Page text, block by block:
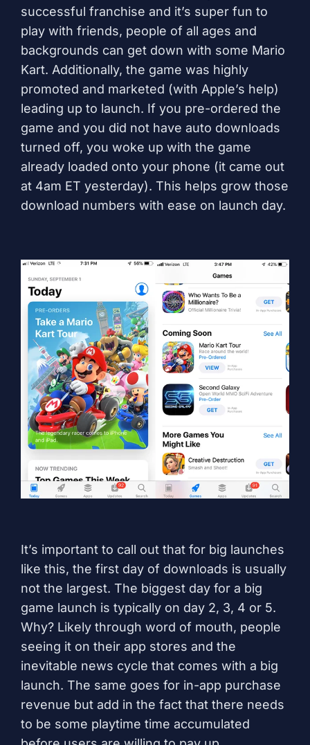
successful franchise and it’s super fun to
play with friends, people of all ages and
backgrounds can get down with some Mario
Kart. Additionally, the game was highly
promoted and marketed (with Apple’s help)
leading up to launch. If you pre-ordered the
game and you did not have auto downloads
turned off, you woke up with the game
already loaded onto your phone (it came out
at 4am ET yesterday). This helps grow those
download numbers with ease on launch day.
It’s important to call out that for big launches
like this, the first day of downloads is usually
not the largest. The biggest day for a big
game launch is typically on day 2, 3, 4 or 5.
Why? Likely through word of mouth, people
seeing it on their app stores and the
inevitable news cycle that comes with a big
launch. The same goes for in-app purchase
revenue but add in the fact that there needs
to be some playtime time accumulated